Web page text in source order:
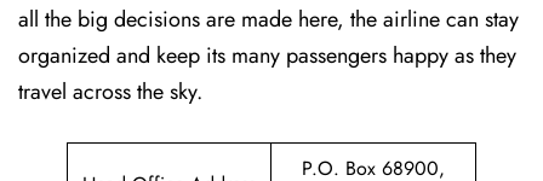
all the big decisions are made here, the airline can stay
organized and keep its many passengers happy as they
travel across the sky.
P.O. Box 68900,